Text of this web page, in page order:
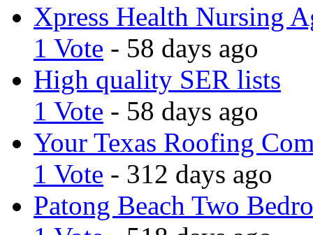
Xpress Health Nursing
1 Vote - 58 days ago
High quality SER lists
1 Vote - 58 days ago
Your Texas Roofing
1 Vote - 312 days ago
Patong Beach Two